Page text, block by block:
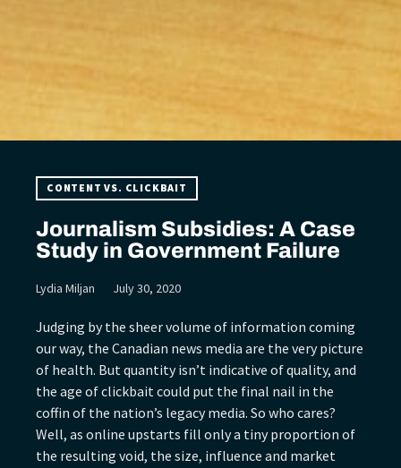
CONTENT VS. CLICKBAIT
Journalism Subsidies: A Case
Study in Government Failure
Lydia Miljan July 30, 2020
Judging by the sheer volume of information coming
our way, the Canadian news media are the very picture
of health. But quantity isn’t indicative of quality, and
the age of clickbait could put the final nail in the
coffin of the nation’s legacy media. So who cares?
Well, as online upstarts fill only a tiny proportion of
the resulting void, the size, influence and market